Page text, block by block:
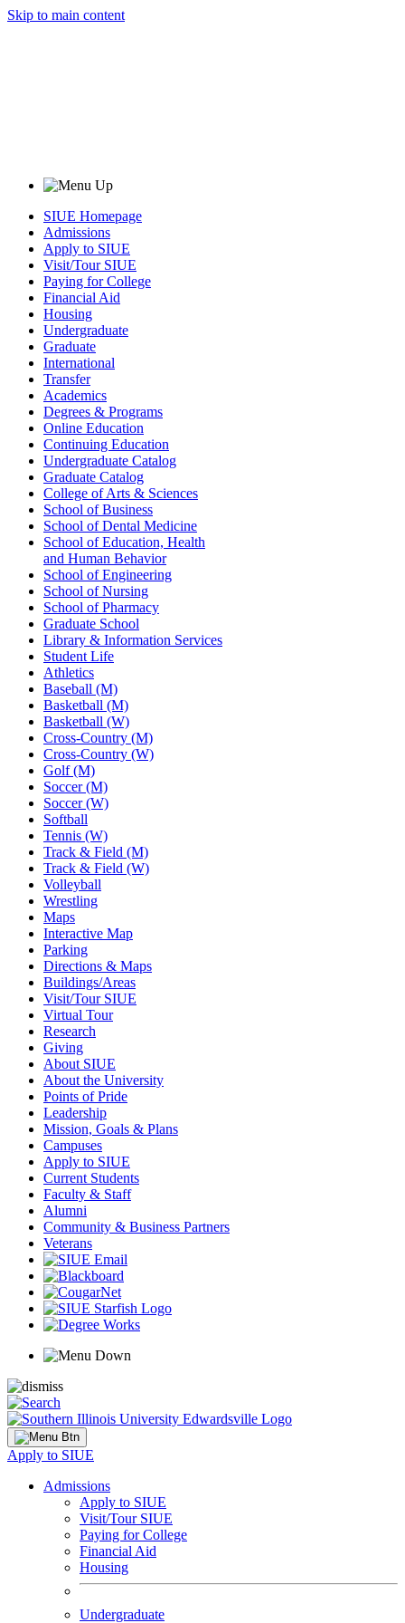
Skip to main content
SIUE Homepage
Admissions
Apply to SIUE
Visit/Tour SIUE
Paying for College
Financial Aid
Housing
Undergraduate
Graduate
International
Transfer
Academics
Degrees & Programs
Online Education
Continuing Education
Undergraduate Catalog
Graduate Catalog
College of Arts & Sciences
School of Business
School of Dental Medicine
School of Education, Health
and Human Behavior
School of Engineering
School of Nursing
School of Pharmacy
Graduate School
Library & Information Services
Student Life
Athletics
Baseball (M)
Basketball (M)
Basketball (W)
Cross-Country (M)
Cross-Country (W)
Golf (M)
Soccer (M)
Soccer (W)
Softball
Tennis (W)
Track & Field (M)
Track & Field (W)
Volleyball
Wrestling
Maps
Interactive Map
Parking
Directions & Maps
Buildings/Areas
Visit/Tour SIUE
Virtual Tour
Research
Giving
About SIUE
About the University
Points of Pride
Leadership
Mission, Goals & Plans
Campuses
Apply to SIUE
Current Students
Faculty & Staff
Alumni
Community & Business Partners
Veterans
Apply to SIUE
Admissions
Apply to SIUE
Visit/Tour SIUE
Paying for College
Financial Aid
Housing
Undergraduate